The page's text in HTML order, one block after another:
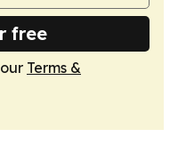
free
Terms &